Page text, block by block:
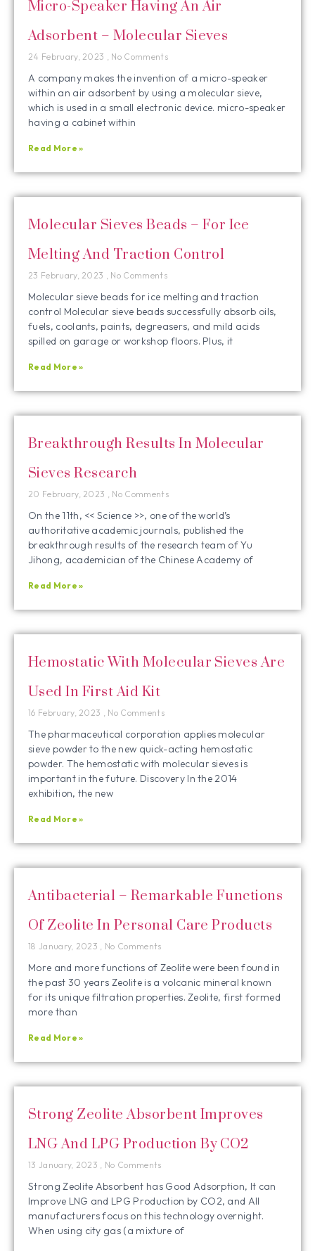
Micro-Speaker Having An Air
Adsorbent – Molecular Sieves
24 February, 2023 No Comments
A company makes the invention of a micro-speaker
within an air adsorbent by using a molecular sieve,
which is used in a small electronic device. micro-speaker
having a cabinet within
Read More »
Molecular Sieves Beads – For Ice
Melting And Traction Control
23 February, 2023 No Comments
Molecular sieve beads for ice melting and traction
control Molecular sieve beads successfully absorb oils,
fuels, coolants, paints, degreasers, and mild acids
spilled on garage or workshop floors. Plus, it
Read More »
Breakthrough Results In Molecular
Sieves Research
20 February, 2023 No Comments
On the 11th, << Science >>, one of the world’s
authoritative academic journals, published the
breakthrough results of the research team of Yu
Jihong, academician of the Chinese Academy of
Read More »
Hemostatic With Molecular Sieves Are
Used In First Aid Kit
16 February, 2023 No Comments
The pharmaceutical corporation applies molecular
sieve powder to the new quick-acting hemostatic
powder. The hemostatic with molecular sieves is
important in the future. Discovery In the 2014
exhibition, the new
Read More »
Antibacterial – Remarkable Functions
Of Zeolite In Personal Care Products
18 January, 2023 No Comments
More and more functions of Zeolite were been found in
the past 30 years Zeolite is a volcanic mineral known
for its unique filtration properties. Zeolite, first formed
more than
Read More »
Strong Zeolite Absorbent Improves
LNG And LPG Production By CO2
13 January, 2023 No Comments
Strong Zeolite Absorbent has Good Adsorption, It can
Improve LNG and LPG Production by CO2, and All
manufacturers focus on this technology overnight.
When using city gas (a mixture of